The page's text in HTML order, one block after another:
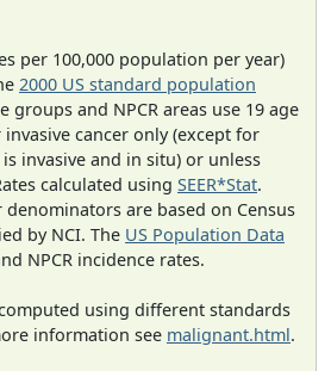
per 100,000 population per year)
2000 US standard population
groups and NPCR areas use 19 age
cancer only (except for
invasive and in situ) or unless
calculated using SEER*Stat.
are based on Census
by NCI. The US Population Data
NPCR incidence rates.
using different standards
information see malignant.html.